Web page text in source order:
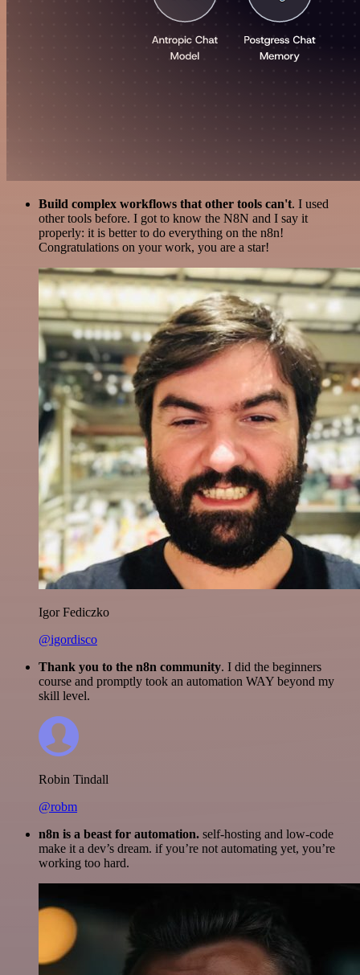
Build complex workflows that other tools can't. I used
other tools before. I got to know the N8N and I say it
properly: it is better to do everything on the n8n!
Congratulations on your work, you are a star!
Igor Fediczko
@igordisco
Thank you to the n8n community. I did the beginners
course and promptly took an automation WAY beyond my
skill level.
Robin Tindall
@robm
n8n is a beast for automation. self-hosting and low-code
make it a dev’s dream. if you’re not automating yet, you’re
working too hard.